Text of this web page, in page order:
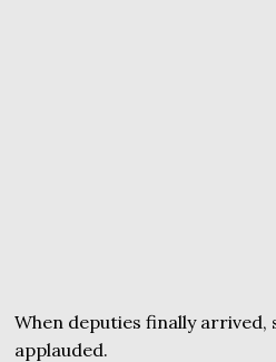
When deputies finally arrived,
applauded.